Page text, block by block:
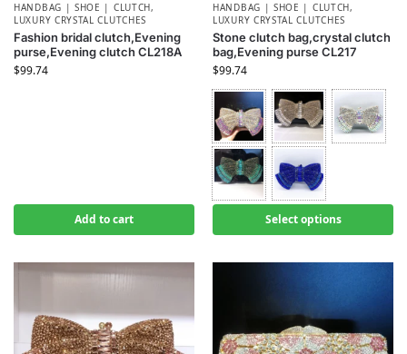
HANDBAG | SHOE | CLUTCH,
LUXURY CRYSTAL CLUTCHES
Fashion bridal clutch,Evening
purse,Evening clutch CL218A
$99.74
Add to cart
HANDBAG | SHOE | CLUTCH,
LUXURY CRYSTAL CLUTCHES
Stone clutch bag,crystal clutch
bag,Evening purse CL217
$99.74
Select options